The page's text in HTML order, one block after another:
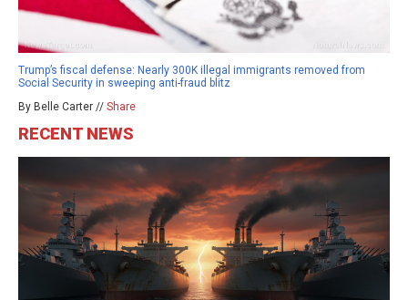
Trump’s fiscal defense: Nearly 300K illegal immigrants removed from
Social Security in sweeping anti-fraud blitz
By Belle Carter // Share
RECENT NEWS